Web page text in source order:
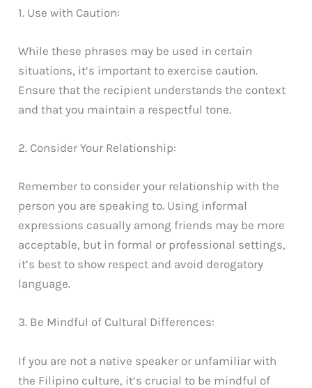
1. Use with Caution:
While these phrases may be used in certain
situations, it’s important to exercise caution.
Ensure that the recipient understands the context
and that you maintain a respectful tone.
2. Consider Your Relationship:
Remember to consider your relationship with the
person you are speaking to. Using informal
expressions casually among friends may be more
acceptable, but in formal or professional settings,
it’s best to show respect and avoid derogatory
language.
3. Be Mindful of Cultural Differences:
If you are not a native speaker or unfamiliar with
the Filipino culture, it’s crucial to be mindful of